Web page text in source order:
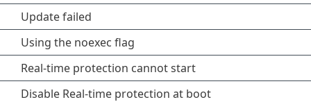
Update failed
Using the noexec flag
Real-time protection cannot start
Disable Real-time protection at boot